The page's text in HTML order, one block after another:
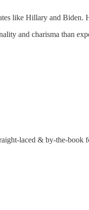
like Hillary and Biden.
and charisma than
laced & by-the-